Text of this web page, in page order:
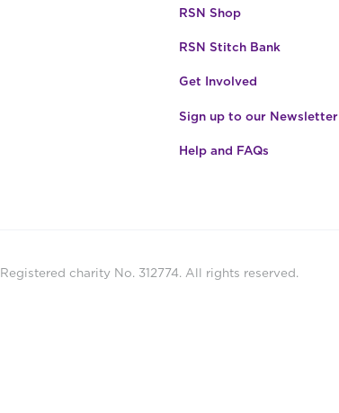
RSN Shop
RSN Stitch Bank
Get Involved
Sign up to our Newsletter
Help and FAQs
Registered charity No. 312774. All rights reserved.